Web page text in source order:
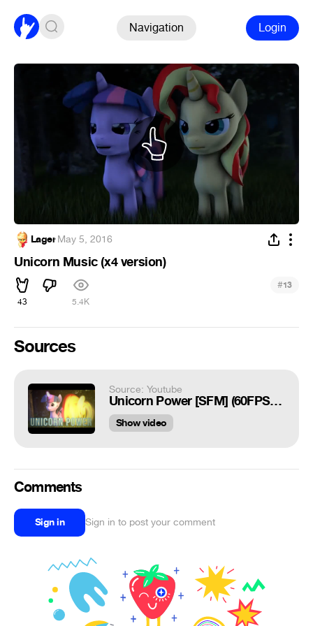
Navigation Login
Lager·May 5, 2016
Unicorn Music (x4 version)
43 5.4K
#13
Sources
Source: Youtube
Unicorn Power [SFM] (60FPS Shot)
Show video
Comments
Sign in Sign in to post your comment